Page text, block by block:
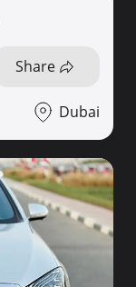
Share
Dubai